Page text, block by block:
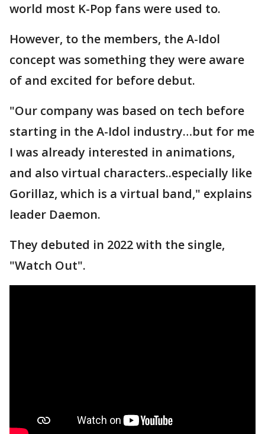
world most K-Pop fans were used to.
However, to the members, the A-Idol
concept was something they were aware
of and excited for before debut.
"Our company was based on tech before
starting in the A-Idol industry…but for me
I was already interested in animations,
and also virtual characters..especially like
Gorillaz, which is a virtual band," explains
leader Daemon.
They debuted in 2022 with the single,
"Watch Out".